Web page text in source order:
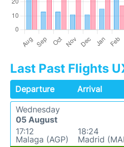
Last Past Flights
Departure Arrival
Wednesday
05 August
17:12
Malaga (AGP)
18:24
Madrid